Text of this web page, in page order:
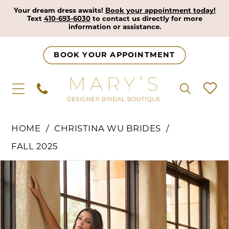
Your dream dress awaits! Book your appointment today!
Text 410-693-6030to contact us directly for more
information or assistance.
BOOK YOUR APPOINTMENT
HOME
CHRISTINA WU BRIDES
FALL 2025
Products
Views
Carousel
Skip
to
end
Pause Autoplay
Previous Slide
Next Slide
1